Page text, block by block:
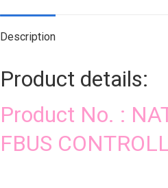
Description
Product details:
Product No. :
FBUS